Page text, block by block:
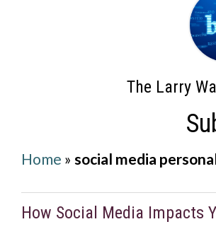
The Larry
Home » social media
How Social Media Impacts